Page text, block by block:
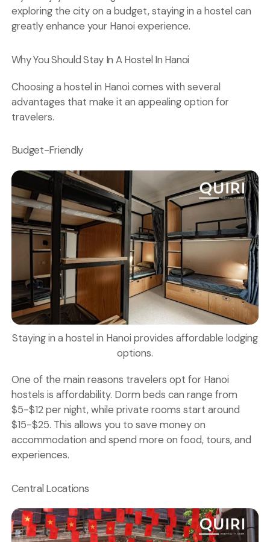
exploring the city on a budget, staying in a hostel can
greatly enhance your Hanoi experience.
Why You Should Stay In A Hostel In Hanoi
Choosing a hostel in Hanoi comes with several
advantages that make it an appealing option for
travelers.
Budget-Friendly
Staying in a hostel in Hanoi provides affordable lodging
options.
One of the main reasons travelers opt for Hanoi
hostels is affordability. Dorm beds can range from
$5-$12 per night, while private rooms start around
$15-$25. This allows you to save money on
accommodation and spend more on food, tours, and
experiences.
Central Locations